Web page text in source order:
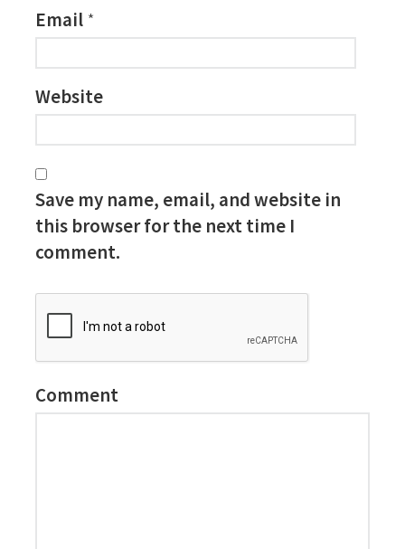
Email *
Website
Save my name, email, and website in
this browser for the next time I
comment.
Comment